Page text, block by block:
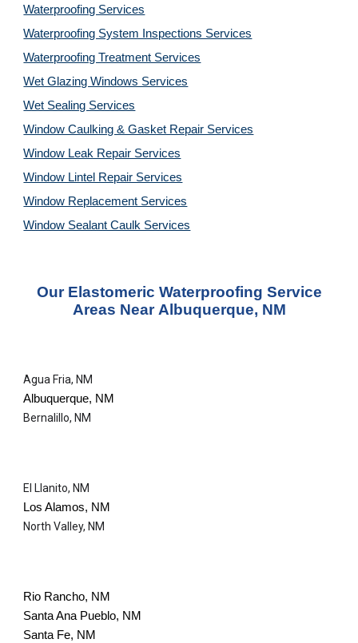
Waterproofing Services
Waterproofing System Inspections Services
Waterproofing Treatment Services
Wet Glazing Windows Services
Wet Sealing Services
Window Caulking & Gasket Repair Services
Window Leak Repair Services
Window Lintel Repair Services
Window Replacement Services
Window Sealant Caulk Services
Our Elastomeric Waterproofing Service
Areas Near Albuquerque, NM
Agua Fria, NM
Albuquerque, NM
Bernalillo, NM
El Llanito, NM
Los Alamos, NM
North Valley, NM
Rio Rancho, NM
Santa Ana Pueblo, NM
Santa Fe, NM